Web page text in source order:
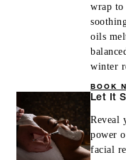
wrap to
oils
winter
BOOK
Let It
Reveal
power
facial